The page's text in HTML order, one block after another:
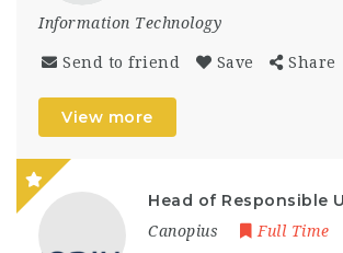
Information Technology
Send to friend Save Share
View more
Head of Responsible
Canopius Full Time